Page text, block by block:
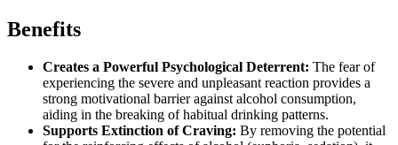
Benefits
Creates a Powerful Psychological Deterrent: The fear of
experiencing the severe and unpleasant reaction provides a
strong motivational barrier against alcohol consumption,
aiding in the breaking of habitual drinking patterns.
Supports Extinction of Craving: By removing the potential